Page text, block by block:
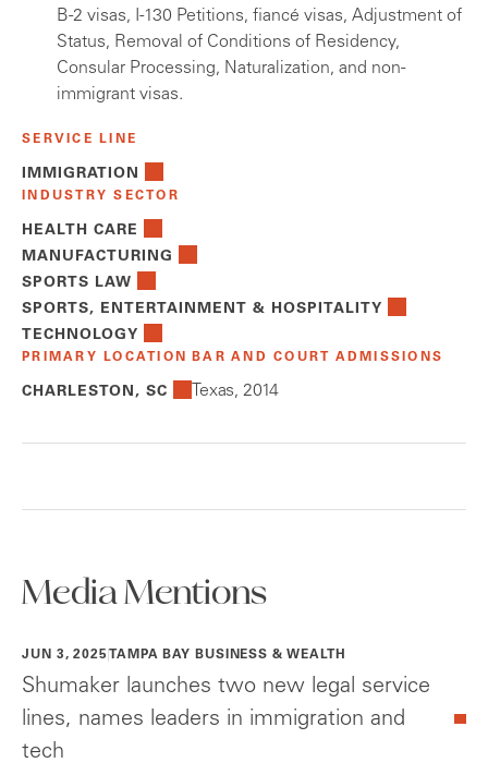
B-2 visas, I-130 Petitions, fiancé visas, Adjustment of
Status, Removal of Conditions of Residency,
Consular Processing, Naturalization, and non-
immigrant visas.
SERVICE LINE
IMMIGRATION
INDUSTRY SECTOR
HEALTH CARE
MANUFACTURING
SPORTS LAW
SPORTS, ENTERTAINMENT & HOSPITALITY
TECHNOLOGY
PRIMARY LOCATION
CHARLESTON, SC
BAR AND COURT ADMISSIONS
Texas, 2014
Media Mentions
JUN 3, 2025 TAMPA BAY BUSINESS & WEALTH
Shumaker launches two new legal service
lines, names leaders in immigration and
tech